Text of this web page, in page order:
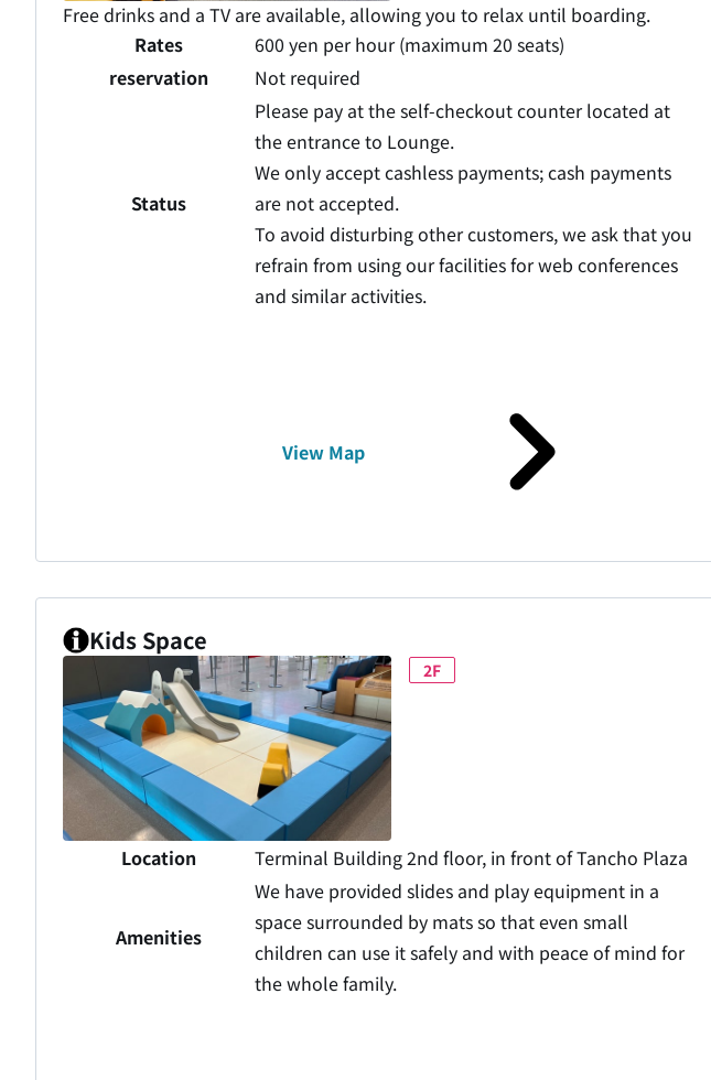
Free drinks and a TV are available, allowing you to relax until boarding.
Rates
600 yen per hour (maximum 20 seats)
reservation
Not required
Status
Please pay at the self-checkout counter located at
the entrance to Lounge.
We only accept cashless payments; cash payments
are not accepted.
To avoid disturbing other customers, we ask that you
refrain from using our facilities for web conferences
and similar activities.
View Map
Kids Space
2F
Location Terminal Building 2nd floor, in front of Tancho Plaza
Amenities
We have provided slides and play equipment in a
space surrounded by mats so that even small
children can use it safely and with peace of mind for
the whole family.